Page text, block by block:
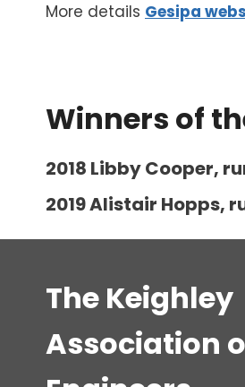
More details Gesipa
Winners of
2018 Libby Cooper,
2019 Alistair Hopps,
The Keighley
Association